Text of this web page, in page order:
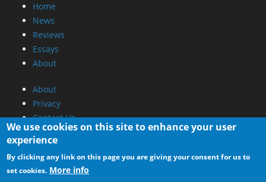
Home
News
Reviews
Essays
About
About
Privacy
Contact Us
Promotional Opportunities @ CdrInfo.com
Advertise on out site
Submit your News to our site
We use cookies on this site to enhance your user
experience
By clicking any link on this page you are giving your consent for us to
set cookies. More info